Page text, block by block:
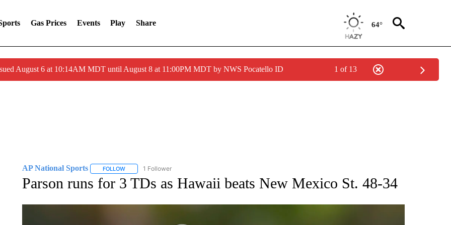
Gas Prices Events Play Share 64°
August 6 at 10:14AM MDT until August 8 at 11:00PM MDT by NWS Pocatello ID 1 of 13
AP National Sports FOLLOWFOLLOW "AP NATIONAL SPORTS" TO RECEIVE NOTIFICATIONS ABOUT NEW PAGES ON "AP NATIONAL SPORTS".
1 Follower
Parson runs for 3 TDs as Hawaii beats New Mexico St. 48-34